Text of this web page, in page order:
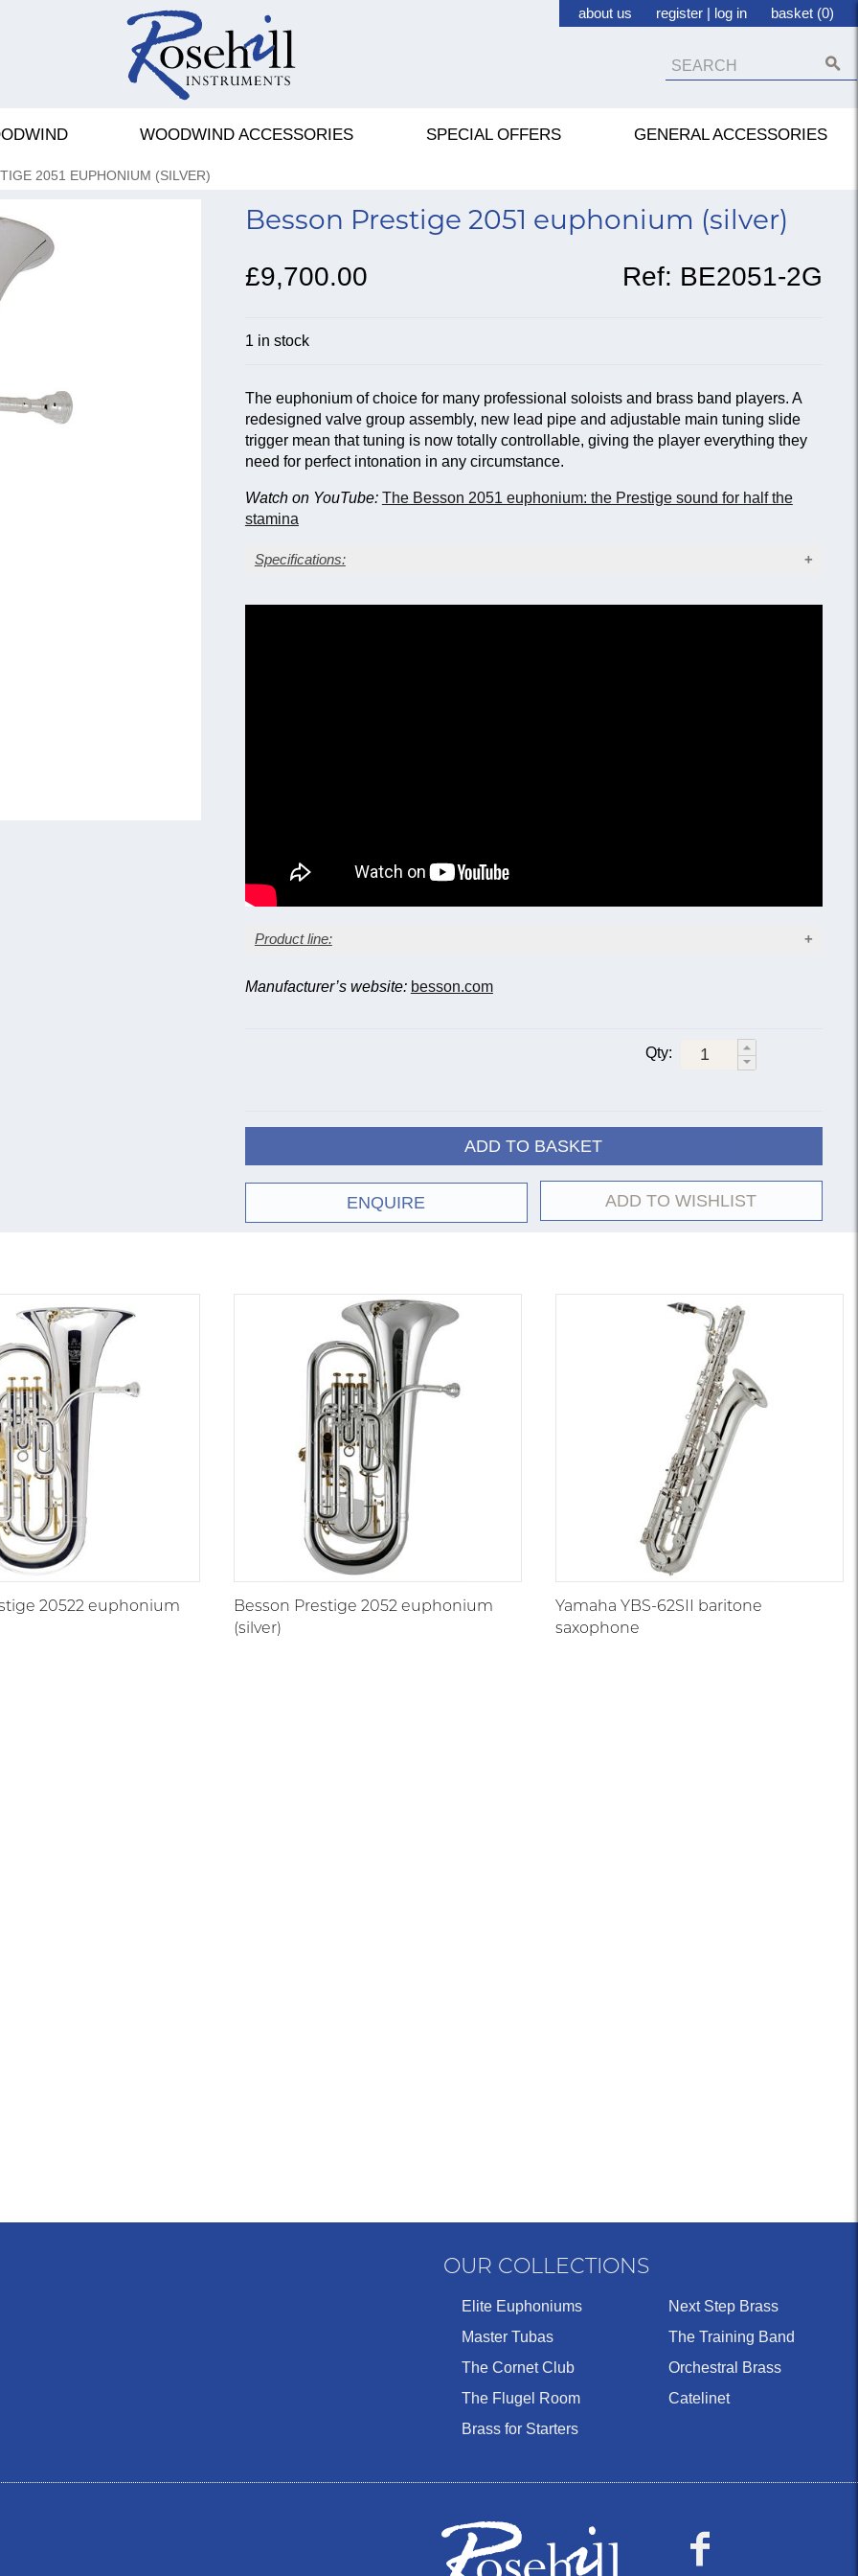
about us register | log in basket (0)
WOODWIND ACCESSORIES SPECIAL OFFERS GENERAL ACCESSORIES
2051 EUPHONIUM (SILVER)
Besson Prestige 2051 euphonium (silver)
£9,700.00 Ref: BE2051-2G
1 in stock
The euphonium of choice for many professional soloists and brass band players. A
redesigned valve group assembly, new lead pipe and adjustable main tuning slide
trigger mean that tuning is now totally controllable, giving the player everything they
need for perfect intonation in any circumstance.
Watch on YouTube: The Besson 2051 euphonium: the Prestige sound for half the
stamina
Specifications:
Product line:
2051-1G
2052-1G
Lacquer
20522-1G
Silver-plate
Gold lacquer
Manufacturer’s website: besson.com
Qty:
ADD TO BASKET
ENQUIRE ADD TO WISHLIST
20522 euphonium
Besson Prestige 2052 euphonium
(silver)
Yamaha YBS-62SII baritone
saxophone
OUR COLLECTIONS
Elite Euphoniums
Master Tubas
The Cornet Club
The Flugel Room
Brass for Starters
Next Step Brass
The Training Band
Orchestral Brass
Catelinet